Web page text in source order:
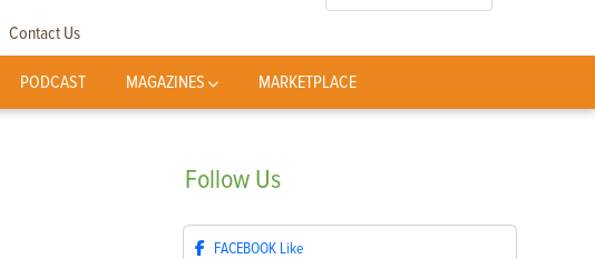
Contact Us
PODCAST MAGAZINES MARKETPLACE
Follow Us
FACEBOOK Like